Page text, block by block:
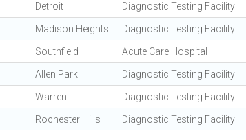
Detroit Diagnostic Testing Facility
Madison Heights Diagnostic Testing Facility
Southfield Acute Care Hospital
Allen Park Diagnostic Testing Facility
Warren Diagnostic Testing Facility
Rochester Hills Diagnostic Testing Facility